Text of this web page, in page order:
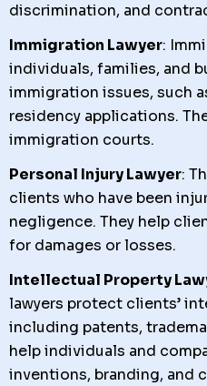
discrimination, and
Immigration Lawyer:
individuals, families, and
immigration issues, such
residency applications.
immigration courts.
Personal Injury Lawyer:
clients who have been
negligence. They help
for damages or losses.
Intellectual Property
lawyers protect clients’
including patents,
help individuals and
inventions, branding, and